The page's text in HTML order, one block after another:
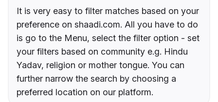
It is very easy to filter matches based on your
preference on shaadi.com. All you have to do
is go to the Menu, select the filter option - set
your filters based on community e.g. Hindu
Yadav, religion or mother tongue. You can
further narrow the search by choosing a
preferred location on our platform.